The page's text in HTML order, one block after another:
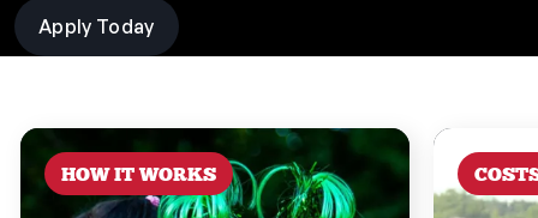
Apply Today
HOW IT WORKS